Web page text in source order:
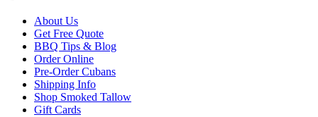
About Us
Get Free Quote
BBQ Tips & Blog
Order Online
Pre-Order Cubans
Shipping Info
Shop Smoked Tallow
Gift Cards